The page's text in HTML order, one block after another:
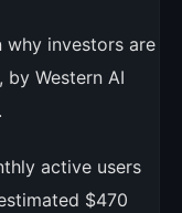
why investors are
Western AI
active users
$470